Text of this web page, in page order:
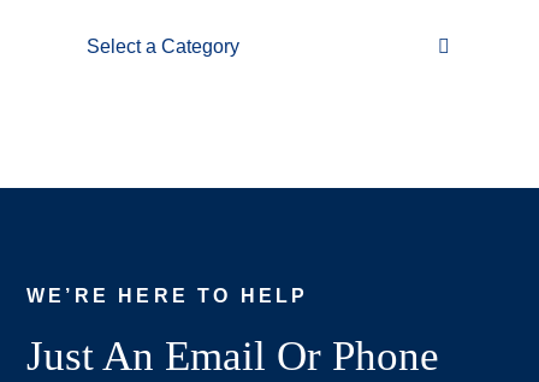
Categories
WE’RE HERE TO HELP
Just An Email Or Phone